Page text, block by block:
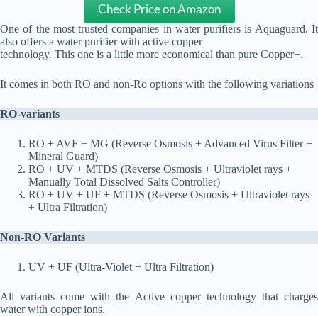
Check Price on Amazon
One of the most trusted companies in water purifiers is Aquaguard. It
also offers a water purifier with active copper
technology. This one is a little more economical than pure Copper+.
It comes in both RO and non-Ro options with the following variations
RO-variants
RO + AVF + MG (Reverse Osmosis + Advanced Virus Filter +
Mineral Guard)
RO + UV + MTDS (Reverse Osmosis + Ultraviolet rays +
Manually Total Dissolved Salts Controller)
RO + UV + UF + MTDS (Reverse Osmosis + Ultraviolet rays
+ Ultra Filtration)
Non-RO Variants
UV + UF (Ultra-Violet + Ultra Filtration)
All variants come with the Active copper technology that charges
water with copper ions.